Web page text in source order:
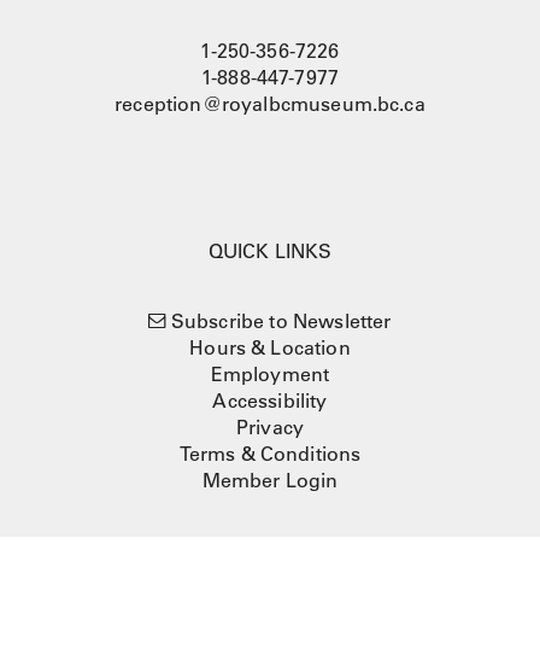
1-250-356-7226
1-888-447-7977
reception@royalbcmuseum.bc.ca
QUICK LINKS
Subscribe to Newsletter
Hours & Location
Employment
Accessibility
Privacy
Terms & Conditions
Member Login